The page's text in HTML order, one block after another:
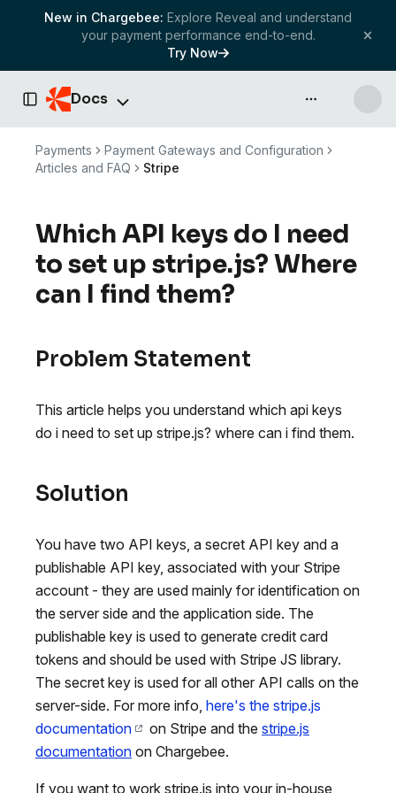
New in Chargebee: Explore Reveal and understand
your payment performance end-to-end.
Try Now
Toggle Sidebar
Docs API & more
Payments
Payment Gateways and Configuration
Articles and FAQ
Stripe
Which API keys do I need
to set up stripe.js? Where
can I find them?
Problem Statement
This article helps you understand which api keys
do i need to set up stripe.js? where can i find them.
Solution
You have two API keys, a secret API key and a
publishable API key, associated with your Stripe
account - they are used mainly for identification on
the server side and the application side. The
publishable key is used to generate credit card
tokens and should be used with Stripe JS library.
The secret key is used for all other API calls on the
server-side. For more info, here's the stripe.js
documentation
on Stripe and the stripe.js
documentation on Chargebee.
If you want to work stripe.js into your in-house